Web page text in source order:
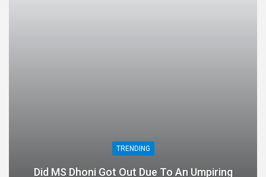
TRENDING
Did MS Dhoni Got Out Due To An Umpiring